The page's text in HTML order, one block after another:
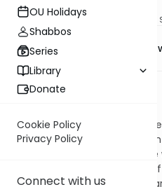
OU Holidays
Shabbos
Series
Library
Donate
Cookie Policy
Privacy Policy
Connect with us
Rabbi Jack
English Synopsis
Let’s say that a log* of clear
of cloudy secular wine. In
the dregs from volume of
terumah is nullified.
wine fell into a 100 logs of